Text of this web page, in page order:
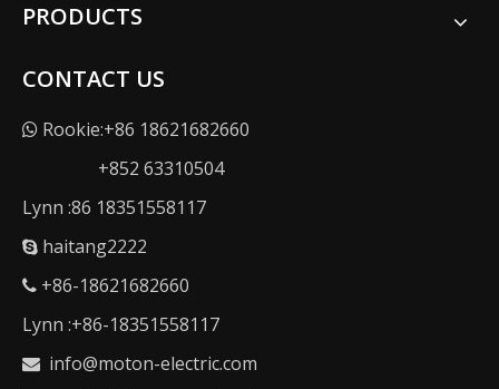
PRODUCTS
CONTACT US
 Rookie:+86 18621682660
+852 63310504
Lynn :86 18351558117
 haitang2222
 +86-18621682660
Lynn :+86-18351558117
 info@moton-electric.com